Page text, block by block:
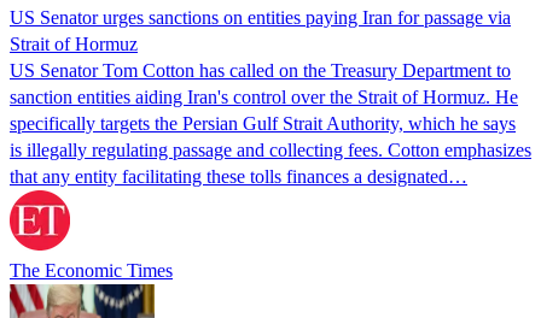
US Senator urges sanctions on entities paying Iran for passage via
Strait of Hormuz
US Senator Tom Cotton has called on the Treasury Department to
sanction entities aiding Iran's control over the Strait of Hormuz. He
specifically targets the Persian Gulf Strait Authority, which he says
is illegally regulating passage and collecting fees. Cotton emphasizes
that any entity facilitating these tolls finances a designated…
The Economic Times